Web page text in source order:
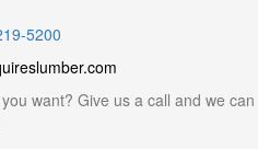
5200
want? Give us a call and we can